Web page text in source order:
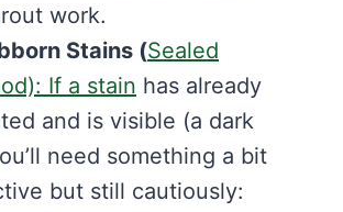
work.
Stains (Sealed
If a stain has already
and is visible (a dark
need something a bit
but still cautiously: